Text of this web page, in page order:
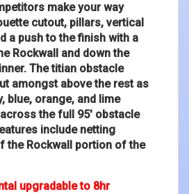
make your way
cutout, pillars, vertical
a push to the finish with a
Rockwall and down the
The titian obstacle
amongst above the rest as
blue, orange, and lime
the full 95' obstacle
include netting
the Rockwall portion of the
upgradable to 8hr